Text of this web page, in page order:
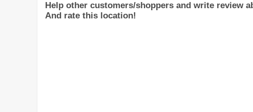
Help other customers/shoppers and write review
And rate this location!